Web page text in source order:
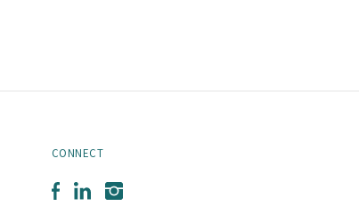
CONNECT
Facebook
LinkedInInstagram